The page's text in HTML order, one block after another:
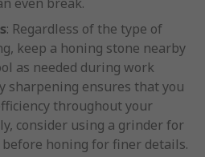
: Regardless of the type of
keep a honing stone nearby
as needed during work
sharpening ensures that you
throughout your
consider using a grinder for
honing for finer details.